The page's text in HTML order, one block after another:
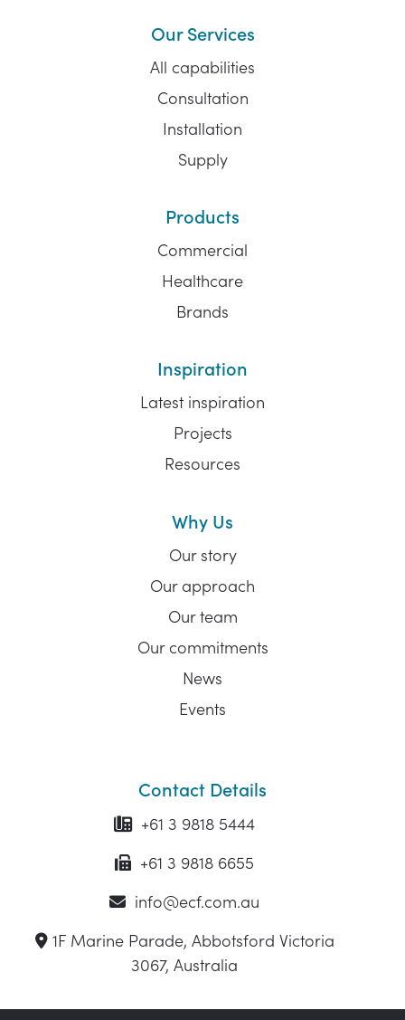
Our Services
All capabilities
Consultation
Installation
Supply
Products
Commercial
Healthcare
Brands
Inspiration
Latest inspiration
Projects
Resources
Why Us
Our story
Our approach
Our team
Our commitments
News
Events
Contact Details
+61 3 9818 5444
+61 3 9818 6655
info@ecf.com.au
1F Marine Parade, Abbotsford Victoria
3067, Australia